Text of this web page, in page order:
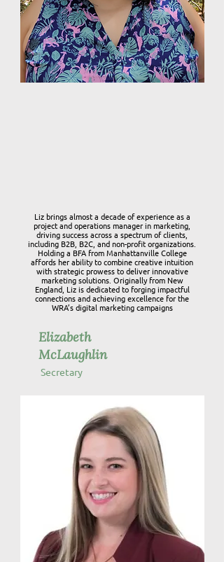
Liz brings almost a decade of experience as a
project and operations manager in marketing,
driving success across a spectrum of clients,
including B2B, B2C, and non-profit organizations.
Holding a BFA from Manhattanville College
affords her ability to combine creative intuition
with strategic prowess to deliver innovative
marketing solutions. Originally from New
England, Liz is dedicated to forging impactful
connections and achieving excellence for the
WRA’s digital marketing campaigns
Elizabeth
McLaughlin
Secretary